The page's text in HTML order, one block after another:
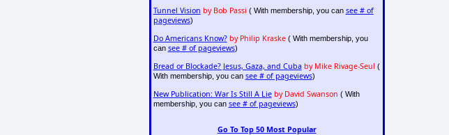
Tunnel Vision by Bob Passi ( With membership, you can see # of
pageviews)
Do Americans Know? by Philip Kraske( With membership, you
can see # of pageviews)
Bread or Blockade? Jesus, Gaza, and Cuba by Mike Rivage-Seul (
With membership, you can see # of pageviews)
New Publication: War Is Still A Lie by David Swanson ( With
membership, you can see # of pageviews)
Go To Top 50 Most Popular